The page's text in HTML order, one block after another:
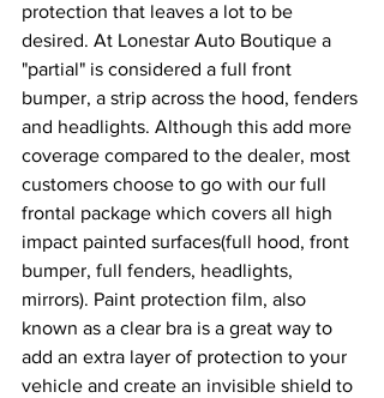
protection that leaves a lot to be
desired. At Lonestar Auto Boutique a
"partial" is considered a full front
bumper, a strip across the hood, fenders
and headlights. Although this add more
coverage compared to the dealer, most
customers choose to go with our full
frontal package which covers all high
impact painted surfaces(full hood, front
bumper, full fenders, headlights,
mirrors). Paint protection film, also
known as a clear bra is a great way to
add an extra layer of protection to your
vehicle and create an invisible shield to